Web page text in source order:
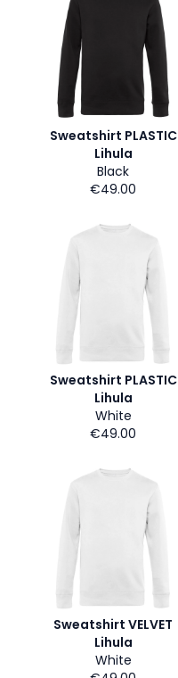
Sweatshirt PLASTIC
Lihula
Black
€49.00
Sweatshirt PLASTIC
Lihula
White
€49.00
Sweatshirt VELVET
Lihula
White